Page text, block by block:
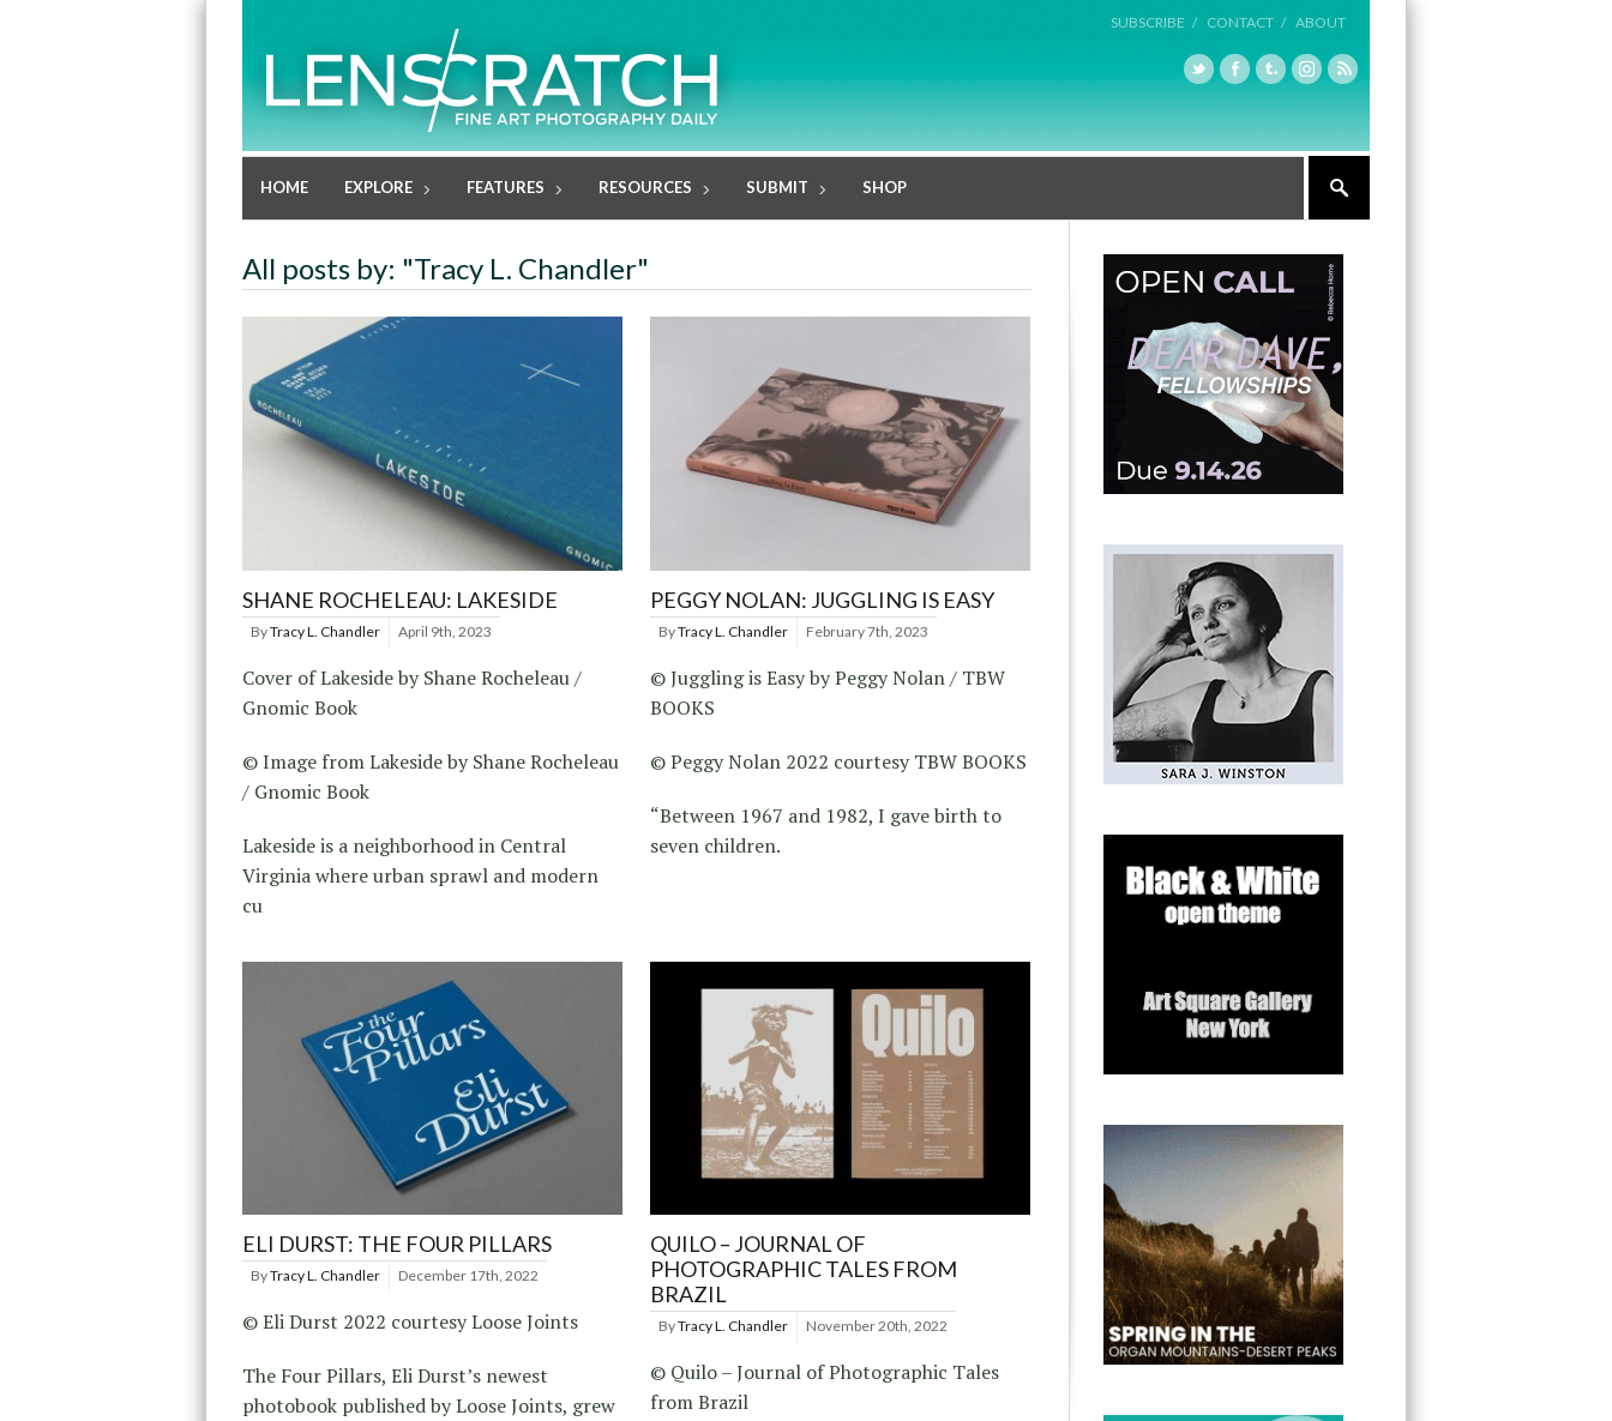
SUBSCRIBE / CONTACT / ABOUT
HOME EXPLORE FEATURES RESOURCES SUBMIT SHOP
All posts by: "Tracy L. Chandler"
SHANE ROCHELEAU: LAKESIDE
ByTracy L. Chandler April 9th, 2023
Cover of Lakeside by Shane Rocheleau /
Gnomic Book
© Image from Lakeside by Shane Rocheleau
/ Gnomic Book
Lakeside is a neighborhood in Central
Virginia where urban sprawl and modern
cu
PEGGY NOLAN: JUGGLING IS EASY
ByTracy L. Chandler February 7th, 2023
© Juggling is Easy by Peggy Nolan / TBW
BOOKS
© Peggy Nolan 2022 courtesy TBW BOOKS
“Between 1967 and 1982, I gave birth to
seven children.
ELI DURST: THE FOUR PILLARS
ByTracy L. Chandler December 17th, 2022
© Eli Durst 2022 courtesy Loose Joints
The Four Pillars, Eli Durst’s newest
photobook published by Loose Joints, grew
QUILO – JOURNAL OF
PHOTOGRAPHIC TALES FROM
BRAZIL
ByTracy L. Chandler November 20th, 2022
© Quilo – Journal of Photographic Tales
from Brazil